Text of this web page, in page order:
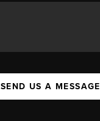
SEND US A MESSAGE